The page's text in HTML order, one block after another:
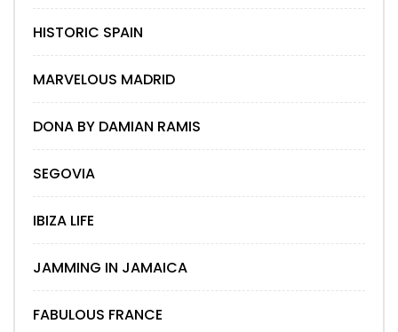
HISTORIC SPAIN
MARVELOUS MADRID
DONA BY DAMIAN RAMIS
SEGOVIA
IBIZA LIFE
JAMMING IN JAMAICA
FABULOUS FRANCE